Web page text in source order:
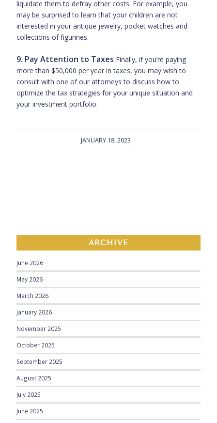
liquidate them to defray other costs. For example, you
may be surprised to learn that your children are not
interested in your antique jewelry, pocket watches and
collections of figurines.
9. Pay Attention to Taxes Finally, if you’re paying
more than $50,000 per year in taxes, you may wish to
consult with one of our attorneys to discuss how to
optimize the tax strategies for your unique situation and
your investment portfolio.
JANUARY 18, 2023
ARCHIVE
June 2026
May 2026
March 2026
January 2026
November 2025
October 2025
September 2025
August 2025
July 2025
June 2025